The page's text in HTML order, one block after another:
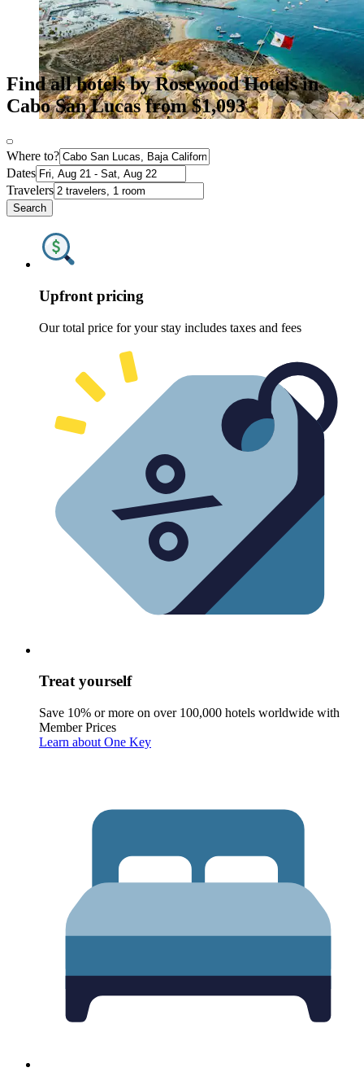
Find all hotels by Rosewood Hotels in
Cabo San Lucas from $1,093
Where to?
Dates
Travelers
Search
Upfront pricing
Our total price for your stay includes taxes and fees
Treat yourself
Save 10% or more on over 100,000 hotels worldwide with
Member Prices
Learn about One Key